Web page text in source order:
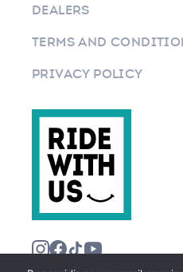
DEALERS
TERMS AND
PRIVACY POLICY